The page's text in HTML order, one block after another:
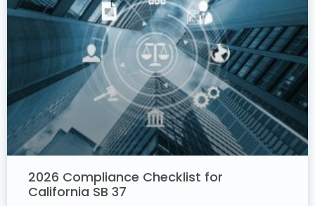
2026 Compliance Checklist for
California SB 37